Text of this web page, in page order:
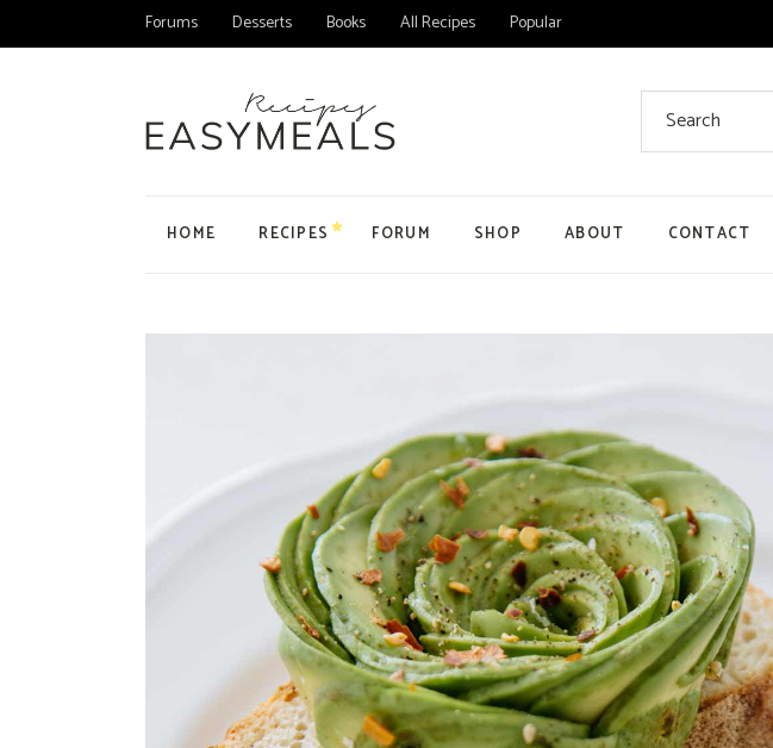
Forums Desserts Books All Recipes Popular
Search
HOME
Cake Recipes
Recipes Home
RECIPES FORUM
User
SHOP
Cart
Checkout
ABOUT CONTACT